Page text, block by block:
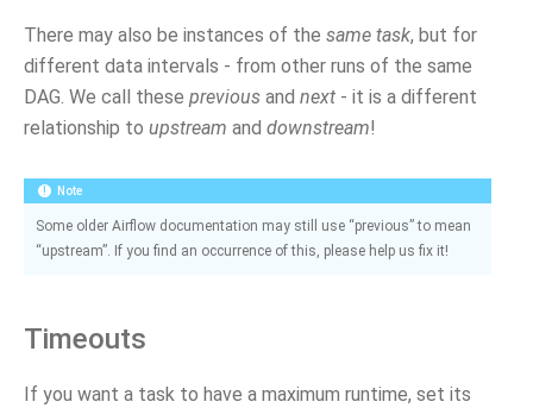
There may also be instances of the same task, but for
different data intervals - from other runs of the same
DAG. We call these previous and next - it is a different
relationship to upstream and downstream!
Note
Some older Airflow documentation may still use “previous” to mean
“upstream”. If you find an occurrence of this, please help us fix it!
Timeouts
If you want a task to have a maximum runtime, set its